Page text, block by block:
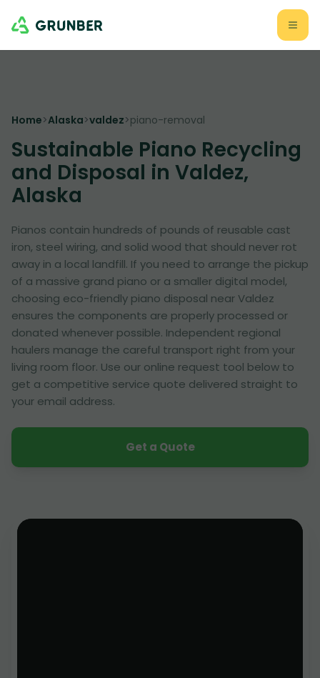
Home>Alaska>valdez>piano-removal
Sustainable Piano Recycling
and Disposal in Valdez,
Alaska
Pianos contain hundreds of pounds of reusable cast
iron, steel wiring, and solid wood that should never rot
away in a local landfill. If you need to arrange the pickup
of a massive grand piano or a smaller digital model,
choosing eco-friendly piano disposal near Valdez
ensures the components are properly processed or
donated whenever possible. Independent regional
haulers manage the careful transport right from your
living room floor. Use our online request tool below to
get a competitive service quote delivered straight to
your email address.
Get a Quote